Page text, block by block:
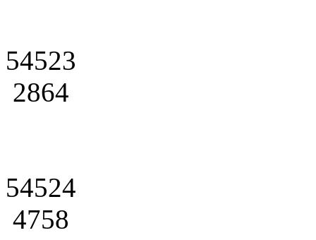
54523
2864
54524
4758